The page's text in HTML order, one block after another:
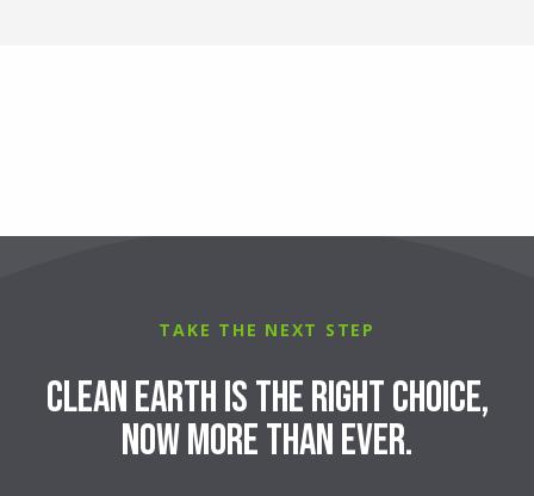
TAKE THE NEXT STEP
Clean Earth is the right choice,
now more than ever.